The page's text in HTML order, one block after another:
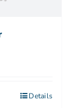
Details